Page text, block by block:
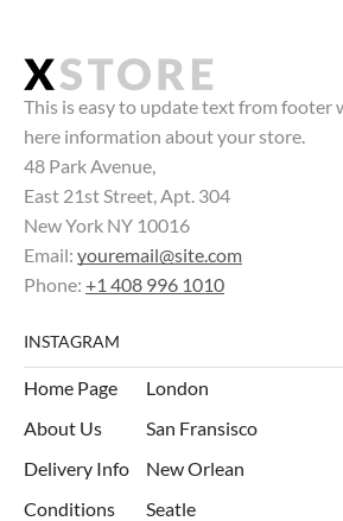
This is easy to update text from footer
here information about your store.
48 Park Avenue,
East 21st Street, Apt. 304
New York NY 10016
Email: youremail@site.com
Phone: +1 408 996 1010
INSTAGRAM
Home Page
About Us
Delivery Info
Conditions
London
San Fransisco
New Orlean
Seatle